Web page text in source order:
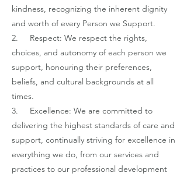
kindness, recognizing the inherent dignity
and worth of every Person we Support.
2. Respect: We respect the rights,
choices, and autonomy of each person we
support, honouring their preferences,
beliefs, and cultural backgrounds at all
times.
3. Excellence: We are committed to
delivering the highest standards of care and
support, continually striving for excellence in
everything we do, from our services and
practices to our professional development